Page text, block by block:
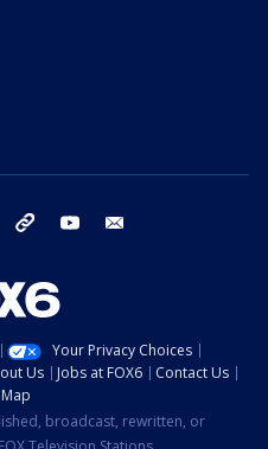
instagram threads youtube
Your Privacy Choices
Us Jobs at FOX6
Contact Us
broadcast, rewritten, or